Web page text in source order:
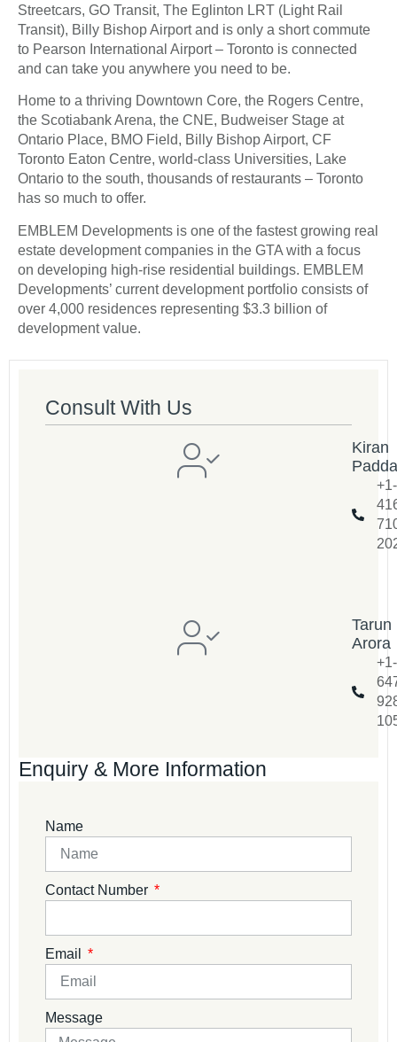
Streetcars, GO Transit, The Eglinton LRT (Light Rail
Transit), Billy Bishop Airport and is only a short commute
to Pearson International Airport – Toronto is connected
and can take you anywhere you need to be.
Home to a thriving Downtown Core, the Rogers Centre,
the Scotiabank Arena, the CNE, Budweiser Stage at
Ontario Place, BMO Field, Billy Bishop Airport, CF
Toronto Eaton Centre, world-class Universities, Lake
Ontario to the south, thousands of restaurants – Toronto
has so much to offer.
EMBLEM Developments is one of the fastest growing real
estate development companies in the GTA with a focus
on developing high-rise residential buildings. EMBLEM
Developments’ current development portfolio consists of
over 4,000 residences representing $3.3 billion of
development value.
Consult With Us
Kiran
Padda
+1-
Tarun
Arora
+1-
Enquiry & More Information
Name
Contact Number
Email
Message